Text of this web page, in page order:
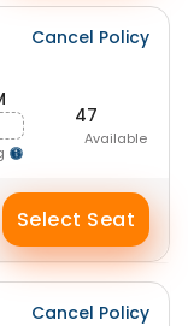
Cancel Policy
47
Available
Select Seat
Cancel Policy